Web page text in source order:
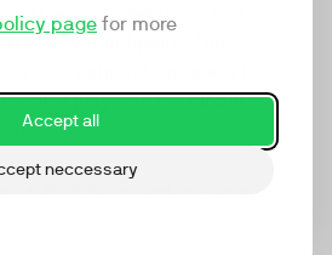
page for more
Accept all
neccessary
enables everyone in a
at any touchpoint. The
only player in the global